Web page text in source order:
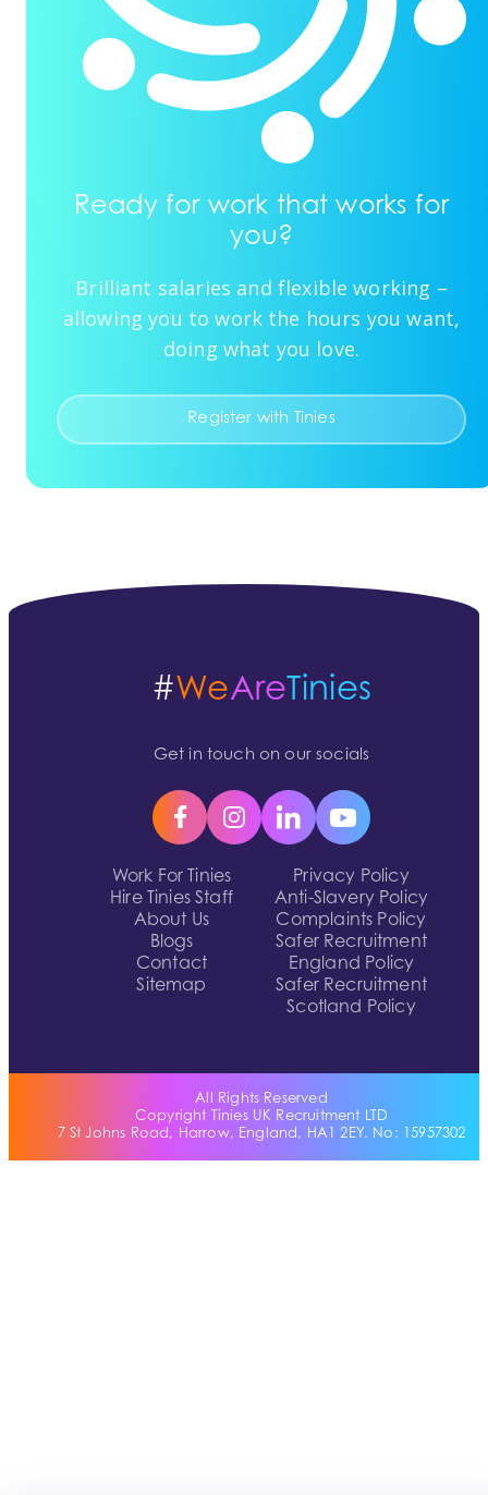
Ready for work that works for
you?
Brilliant salaries and flexible working –
allowing you to work the hours you want,
doing what you love.
Register with Tinies
Work For Tinies
Hire Tinies Staff
About Us
Blogs
Contact
Sitemap
Privacy Policy
Anti-Slavery Policy
Complaints Policy
Safer Recruitment
England Policy
Safer Recruitment
Scotland Policy
#WeAreTinies
Get in touch on our socials
All Rights Reserved
Copyright Tinies UK Recruitment LTD
7 St Johns Road, Harrow, England, HA1 2EY. No: 15957302